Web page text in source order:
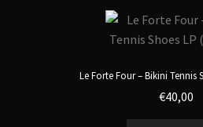
Le Forte Four – Bikini Tennis
€40,00